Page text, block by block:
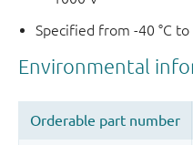
Specified from -40 °C to